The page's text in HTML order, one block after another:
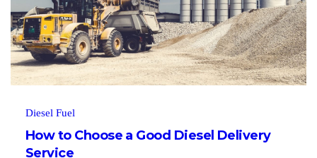
Diesel Fuel
How to Choose a Good Diesel Delivery
Service